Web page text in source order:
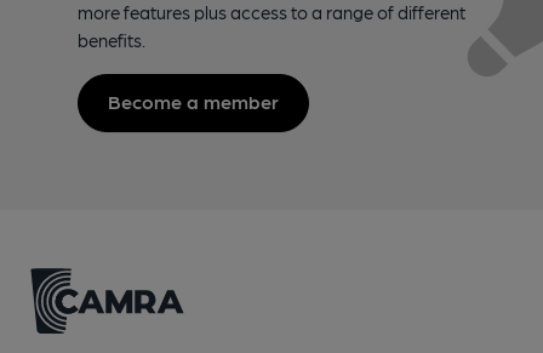
more features plus access to a range of different
benefits.
Become a member